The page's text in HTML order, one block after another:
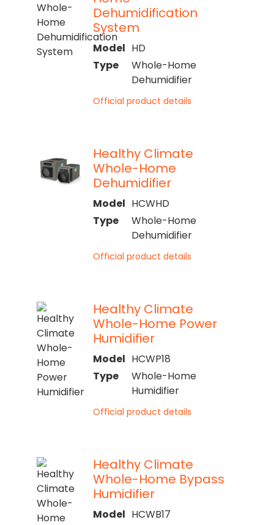
Dehumidification
System
Model HD
Type
Whole-Home
Dehumidifier
Official product details
Healthy Climate
Whole-Home
Dehumidifier
Model HCWHD
Type
Whole-Home
Dehumidifier
Official product details
Healthy Climate
Whole-Home Power
Humidifier
Model HCWP18
Type
Whole-Home
Humidifier
Official product details
Healthy Climate
Whole-Home Bypass
Humidifier
Model HCWB17